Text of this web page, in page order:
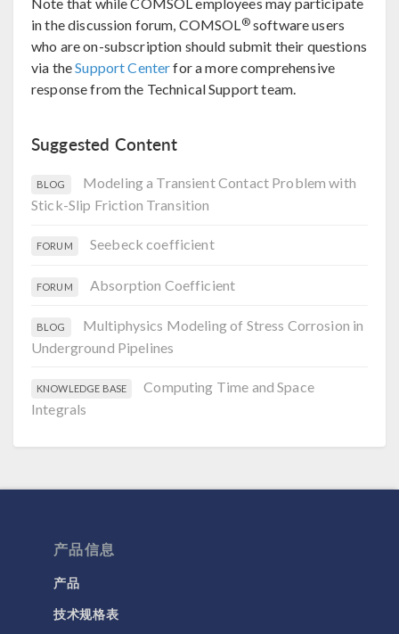
in the discussion forum, COMSOL®software users
who are on-subscription should submit their questions
via theSupport Centerfor a more comprehensive
response from the Technical Support team.
Suggested Content
BLOG
Modeling a Transient Contact Problem with
Stick-Slip Friction Transition
FORUM Seebeck coefficient
FORUM Absorption Coefficient
BLOG
Multiphysics Modeling of Stress Corrosion in
Underground Pipelines
KNOWLEDGE BASE
Computing Time and Space
Integrals
产品信息
产品
技术规格表